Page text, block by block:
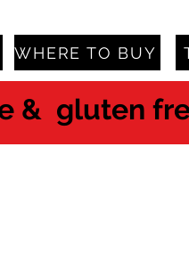
WHERE TO BUY
& gluten